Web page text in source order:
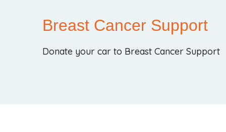
Breast Cancer Support
Donate your car to Breast Cancer Support